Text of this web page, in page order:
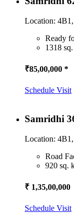
Location:
Ready
1318
₹85,00,000 *
Schedule Visit
Samridhi
Location:
Road
920 sq.
₹ 1,35,00,000
Schedule Visit